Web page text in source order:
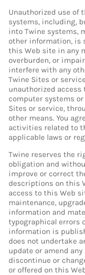
Unauthorized use of
systems, including,
into Twine systems,
other information, is
this Web site in any
overburden, or
interfere with any
Twine Sites or
unauthorized access
computer systems
Sites or service,
other means. You
activities related to
applicable laws or
Twine reserves the
obligation and
improve or correct
descriptions on this
access to this Web
maintenance,
information and
typographical errors
information is
does not undertake
update or amend
discontinue or
or offered on this